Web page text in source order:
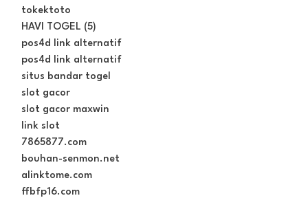
tokektoto
HAVI TOGEL (5)
pos4d link alternatif
pos4d link alternatif
situs bandar togel
slot gacor
slot gacor maxwin
link slot
7865877.com
bouhan-senmon.net
alinktome.com
ffbfp16.com